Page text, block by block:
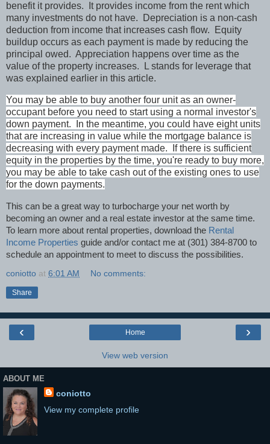
benefit it provides. It provides income from the rent which
many investments do not have. Depreciation is a non-cash
deduction from income that increases cash flow. Equity
buildup occurs as each payment is made by reducing the
principal owed. Appreciation happens over time as the
value of the property increases. L stands for leverage that
was explained earlier in this article.
You may be able to buy another four unit as an owner-
occupant before you need to start using a normal investor's
down payment. In the meantime, you could have eight units
that are increasing in value while the mortgage balance is
decreasing with every payment made. If there is sufficient
equity in the properties by the time, you're ready to buy more,
you may be able to take cash out of the existing ones to use
for the down payments.
This can be a great way to turbocharge your net worth by
becoming an owner and a real estate investor at the same time.
To learn more about rental properties, download the Rental
Income Properties guide and/or contact me at (301) 384-8700 to
schedule an appointment to meet to discuss the possibilities.
coniotto at 6:01 AM No comments:
Share
‹ ›
Home
View web version
ABOUT ME
coniotto
View my complete profile